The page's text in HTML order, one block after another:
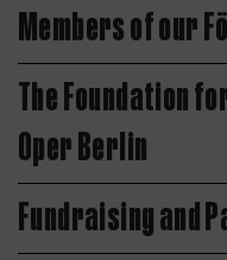
Members of our
The Foundation
Oper Berlin
Fundraising and